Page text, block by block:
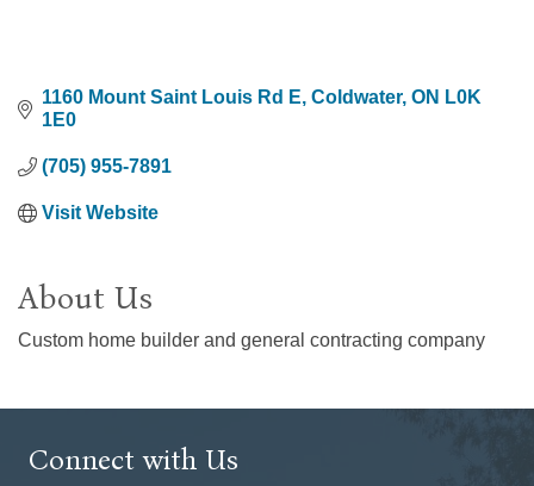
1160 Mount Saint Louis Rd E Coldwater ON L0K
1E0
(705) 955-7891
Visit Website
About Us
Custom home builder and general contracting company
Connect with Us